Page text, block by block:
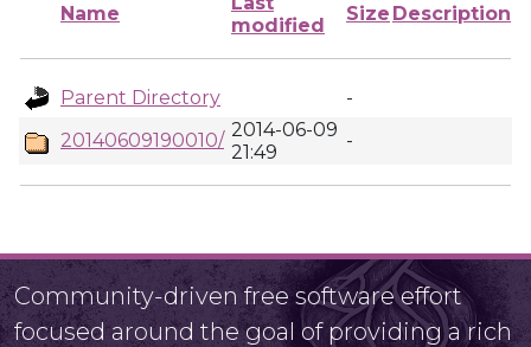
Name
modified
Size Description
Parent Directory
-
20140609190010/ 2014-06-09
21:49
-
Community-driven free software effort
focused around the goal of providing a rich